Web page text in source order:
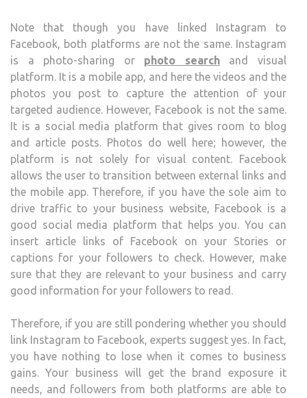
Note that though you have linked Instagram to
Facebook, both platforms are not the same. Instagram
is a photo-sharing or photo searchand visual
platform. It is a mobile app, and here the videos and the
photos you post to capture the attention of your
targeted audience. However, Facebook is not the same.
It is a social media platform that gives room to blog
and article posts. Photos do well here; however, the
platform is not solely for visual content. Facebook
allows the user to transition between external links and
the mobile app. Therefore, if you have the sole aim to
drive traffic to your business website, Facebook is a
good social media platform that helps you. You can
insert article links of Facebook on your Stories or
captions for your followers to check. However, make
sure that they are relevant to your business and carry
good information for your followers to read.
Therefore, if you are still pondering whether you should
link Instagram to Facebook, experts suggest yes. In fact,
you have nothing to lose when it comes to business
gains. Your business will get the brand exposure it
needs, and followers from both platforms are able to